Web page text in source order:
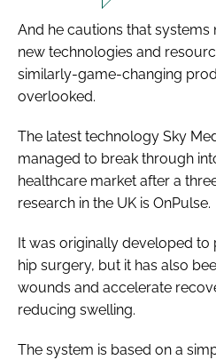
And he cautions that systems
new technologies and
similarly-game-changing
overlooked.
The latest technology Sky
managed to break through
healthcare market after a
research in the UK is OnPulse.
It was originally developed
hip surgery, but it has also
wounds and accelerate
reducing swelling.
The system is based on a